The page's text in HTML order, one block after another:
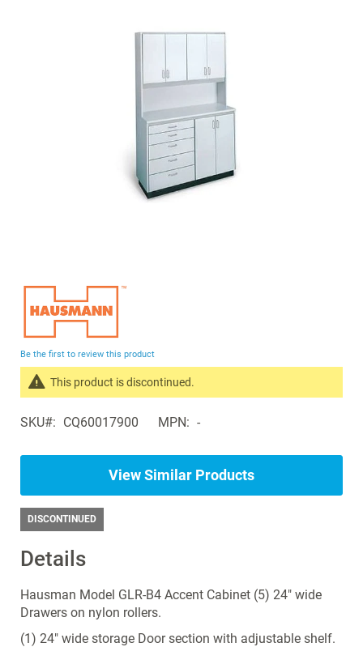
Skip
of
images
gallery
Details
Hausman Model GLR-B4 Accent Cabinet (5) 24" wide
Drawers on nylon rollers.
(1) 24" wide storage Door section with adjustable shelf.
Be the first to review this product
This product is discontinued.
products
the
Exam
Room
Cabinets
SKU CQ60017900 MPN -
View Similar Products
DISCONTINUED